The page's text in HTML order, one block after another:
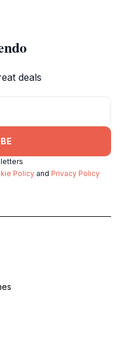
deals
Policy and Privacy Policy